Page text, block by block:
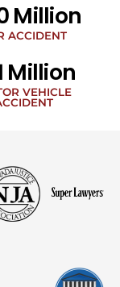
Million
ACCIDENT
Million
VEHICLE